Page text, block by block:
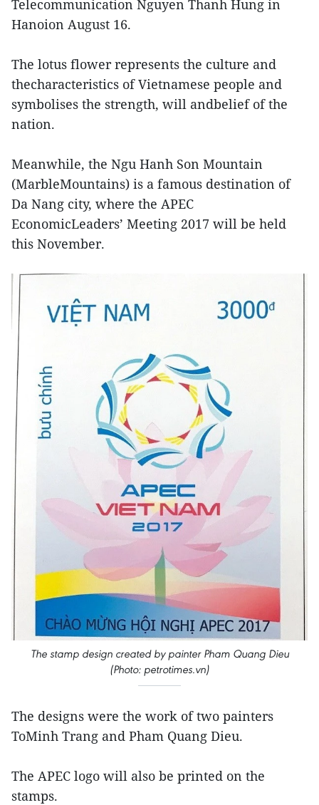
Telecommunication Nguyen Thanh Hung in
Hanoion August 16.
The lotus flower represents the culture and
thecharacteristics of Vietnamese people and
symbolises the strength, will andbelief of the
nation.
Meanwhile, the Ngu Hanh Son Mountain
(MarbleMountains) is a famous destination of
Da Nang city, where the APEC
EconomicLeaders’ Meeting 2017 will be held
this November.
The stamp design created by painter Pham Quang Dieu
(Photo: petrotimes.vn)
The designs were the work of two painters
ToMinh Trang and Pham Quang Dieu.
The APEC logo will also be printed on the
stamps.